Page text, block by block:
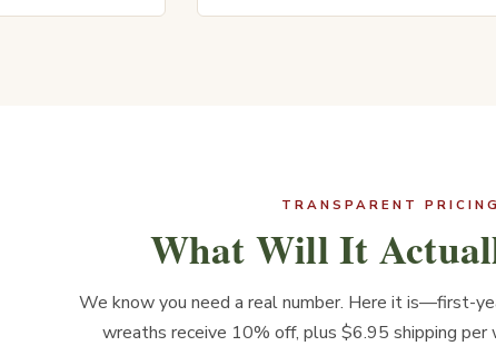
TRANSPARENT PRICING
What Will It
We know you need a real number. Here it is—first-
wreaths receive 10% off, plus $6.95 shipping per